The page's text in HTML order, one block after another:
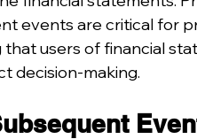
events are critical for
users of financial
decision-making.